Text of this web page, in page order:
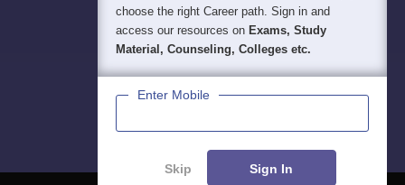
choose the right Career path. Sign in and
access our resources on Exams, Study
Material, Counseling, Colleges etc.
Enter Mobile
Skip Sign In